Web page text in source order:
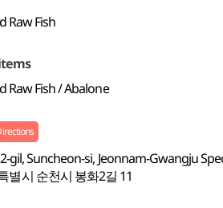
Raw Fish
Raw Fish / Abalone
gil, Suncheon-si, Jeonnam-Gwangju
별시 순천시 봉화2길 11